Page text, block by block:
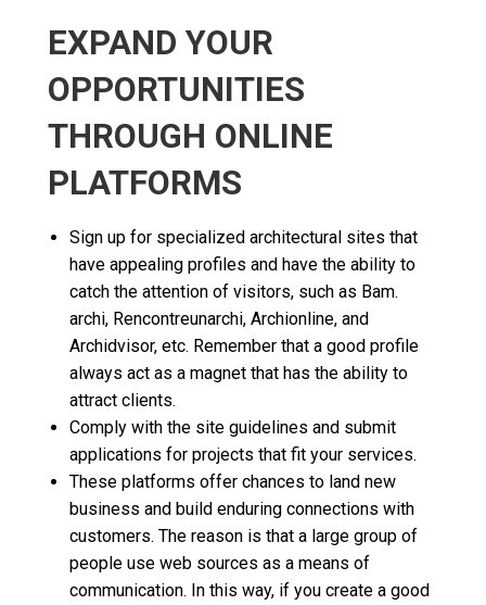
EXPAND YOUR
OPPORTUNITIES
THROUGH ONLINE
PLATFORMS
Sign up for specialized architectural sites that
have appealing profiles and have the ability to
catch the attention of visitors, such as Bam.
archi, Rencontreunarchi, Archionline, and
Archidvisor, etc. Remember that a good profile
always act as a magnet that has the ability to
attract clients.
Comply with the site guidelines and submit
applications for projects that fit your services.
These platforms offer chances to land new
business and build enduring connections with
customers. The reason is that a large group of
people use web sources as a means of
communication. In this way, if you create a good